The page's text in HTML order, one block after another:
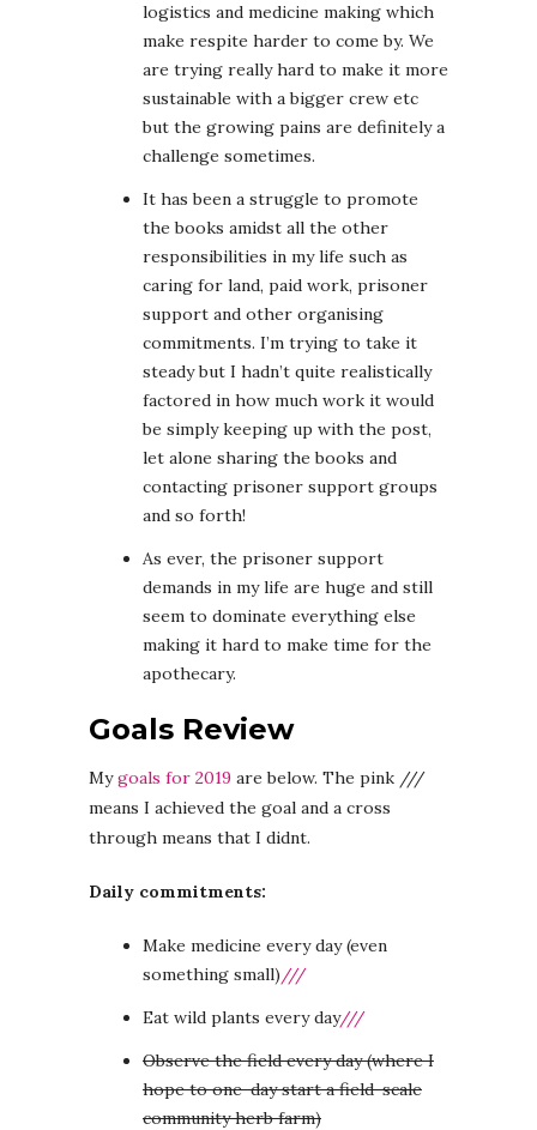
logistics and medicine making which
make respite harder to come by. We
are trying really hard to make it more
sustainable with a bigger crew etc
but the growing pains are definitely a
challenge sometimes.
It has been a struggle to promote
the books amidst all the other
responsibilities in my life such as
caring for land, paid work, prisoner
support and other organising
commitments. I’m trying to take it
steady but I hadn’t quite realistically
factored in how much work it would
be simply keeping up with the post,
let alone sharing the books and
contacting prisoner support groups
and so forth!
As ever, the prisoner support
demands in my life are huge and still
seem to dominate everything else
making it hard to make time for the
apothecary.
Goals Review
Mygoals for 2019 are below. The pink ///
means I achieved the goal and a cross
through means that I didnt.
Daily commitments:
Make medicine every day (even
something small)///
Eat wild plants every day///
Observe the field every day (where I
hope to one-day start a field-scale
community herb farm)